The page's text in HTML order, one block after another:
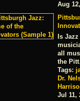
Aug
Is
all
the
Tags:
Dr.
Jul 11,